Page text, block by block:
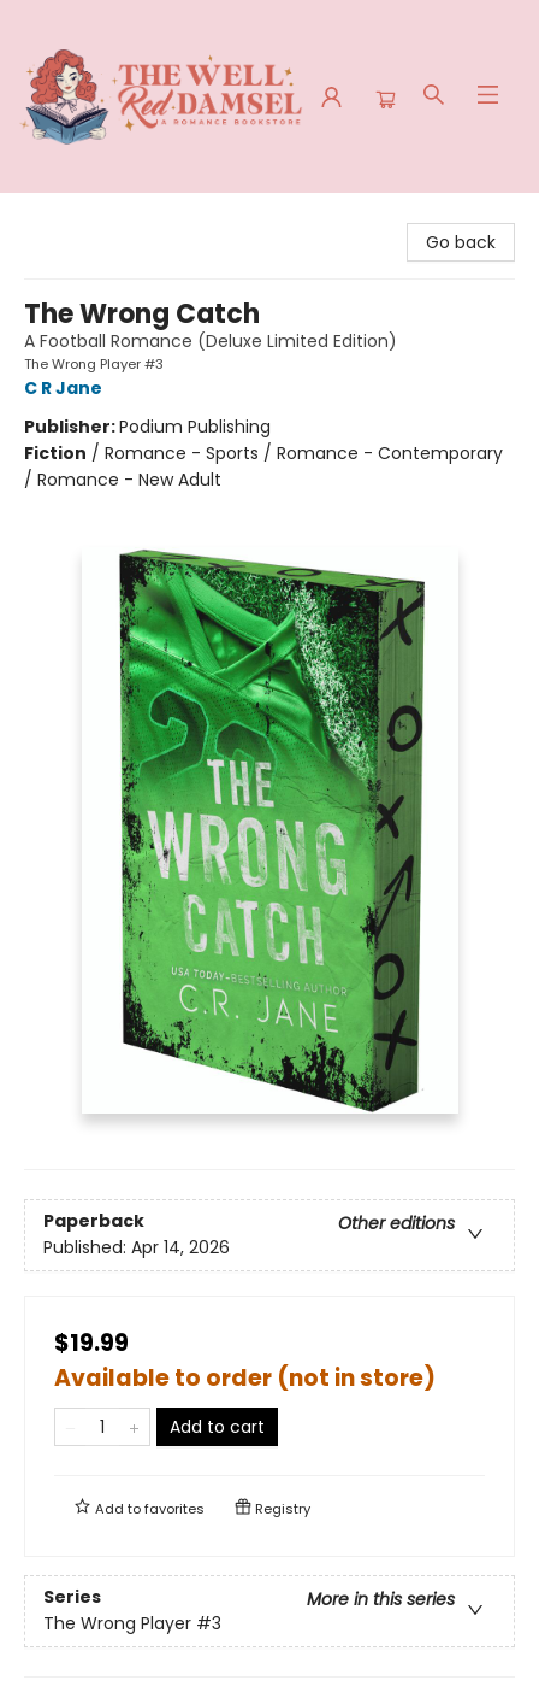
Go back
The Wrong Catch
A Football Romance (Deluxe Limited Edition)
The Wrong Player #3
C R Jane
Publisher:Podium Publishing
Fiction / Romance - Sports / Romance - Contemporary
/ Romance - New Adult
Paperback
Other editions
Published: Apr 14, 2026
$19.99
Available to order (not in store)
Add to cart
Add tofavorites Registry
Series
More in this series
The Wrong Player #3